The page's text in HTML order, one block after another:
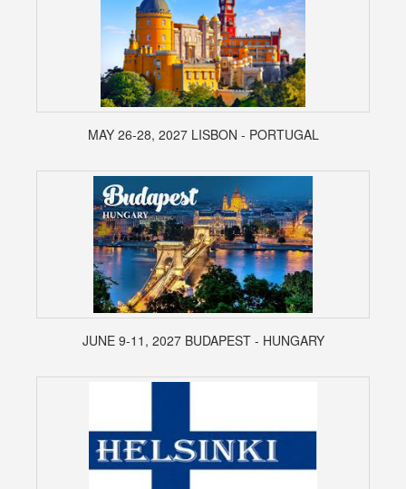
MAY 26-28, 2027 LISBON - PORTUGAL
JUNE 9-11, 2027 BUDAPEST - HUNGARY